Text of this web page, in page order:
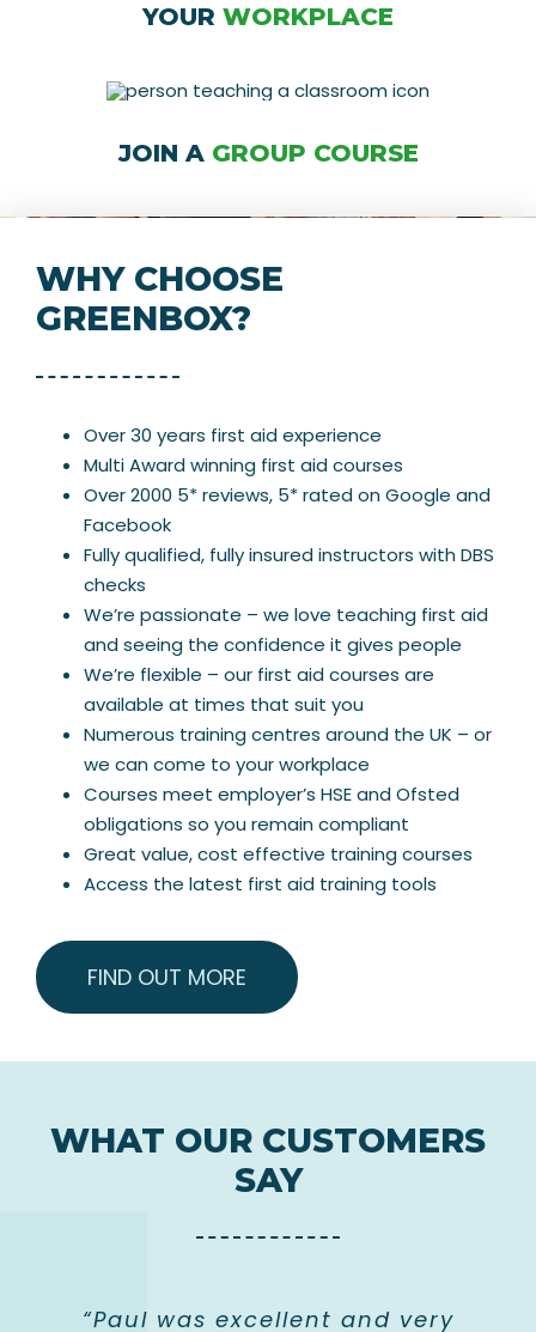
YOUR WORKPLACE
JOIN A GROUP COURSE
WHY CHOOSE
GREENBOX?
Over 30 years first aid experience
Multi Award winning first aid courses
Over 2000 5* reviews, 5* rated on Google and
Facebook
Fully qualified, fully insured instructors with DBS
checks
We’re passionate – we love teaching first aid
and seeing the confidence it gives people
We’re flexible – our first aid courses are
available at times that suit you
Numerous training centres around the UK – or
we can come to your workplace
Courses meet employer’s HSE and Ofsted
obligations so you remain compliant
Great value, cost effective training courses
Access the latest first aid training tools
FIND OUT MORE
WHAT OUR CUSTOMERS
SAY
“Excellent course and
“Professional instructor who
“Paul was excellent and very
“Course was clear and
“Great instructor! This is a
“Really friendly and helpful